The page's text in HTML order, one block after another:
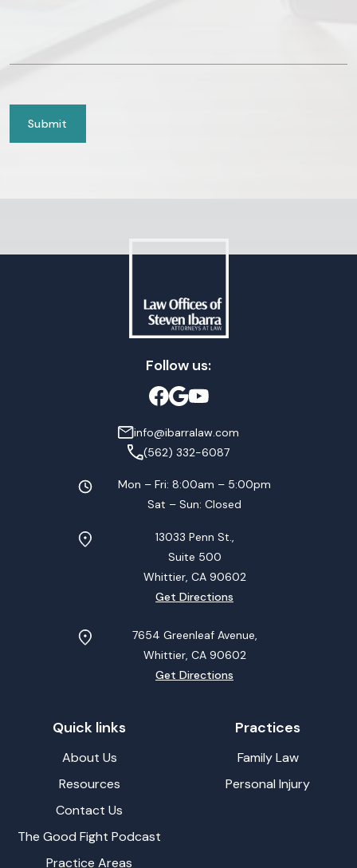
Follow us:
info@ibarralaw.com
(562) 332-6087
Mon – Fri: 8:00am – 5:00pm
Sat – Sun: Closed
13033 Penn St.,
Suite 500
Whittier, CA 90602
Get Directions
7654 Greenleaf Avenue,
Whittier, CA 90602
Get Directions
Quick links
About Us
Resources
Contact Us
The Good Fight Podcast
Practice Areas
Practices
Family Law
Personal Injury